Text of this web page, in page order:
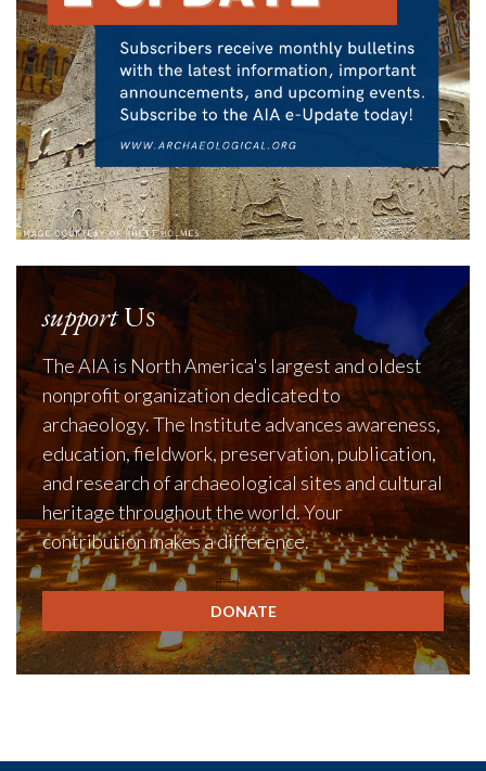
supportUs
The AIA is North America's largest and oldest
nonprofit organization dedicated to
archaeology. The Institute advances awareness,
education, fieldwork, preservation, publication,
and research of archaeological sites and cultural
heritage throughout the world. Your
contribution makes a difference.
DONATE